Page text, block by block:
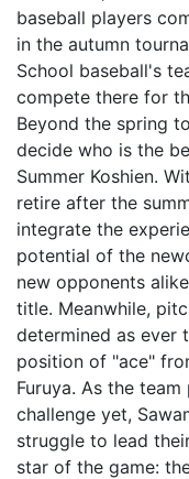
baseball players
in the autumn
School baseball's
compete there for
Beyond the spring
decide who is the
Summer Koshien.
retire after the
integrate the
potential of the
new opponents
title. Meanwhile,
determined as ever
position of "ace"
Furuya. As the
challenge yet,
struggle to lead
star of the game: